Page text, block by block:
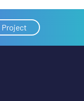
Project